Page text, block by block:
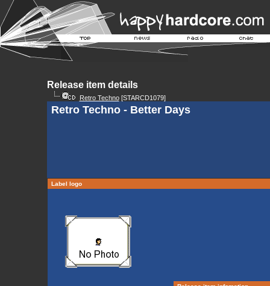
Release item details
Retro Techno[STARCD1079]
Retro Techno - Better Days
Label logo